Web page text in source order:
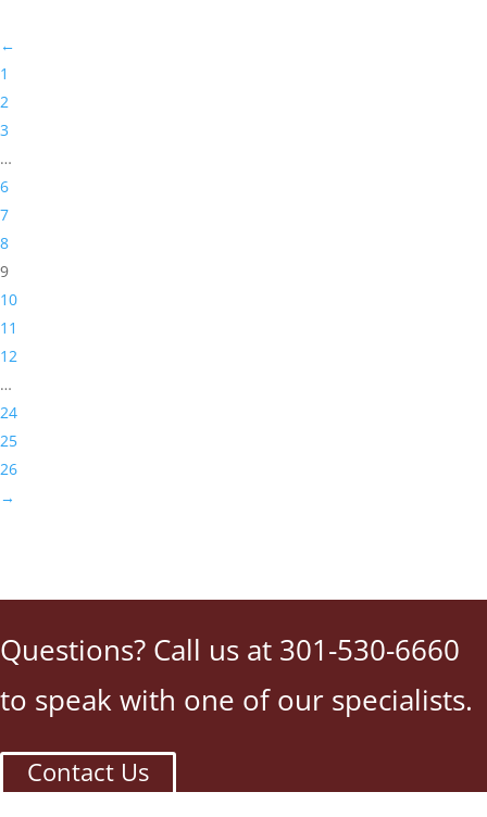
←
1
2
3
…
6
7
8
9
10
11
12
…
24
25
26
→
Questions? Call us at 301-530-6660
to speak with one of our specialists.
Contact Us